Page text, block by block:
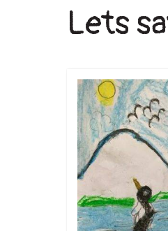
Lets